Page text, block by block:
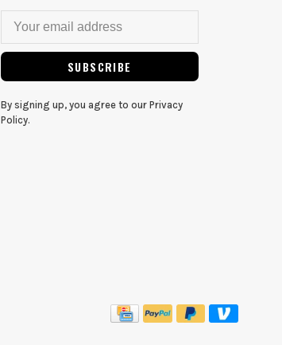
SUBSCRIBE
By signing up, you agree to our Privacy
Policy.